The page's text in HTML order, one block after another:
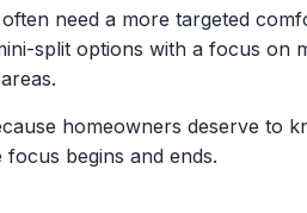
need a more targeted
split options with a focus on
homeowners deserve to
begins and ends.